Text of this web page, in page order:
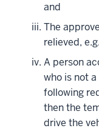
and
The
relieved,
A person
who is not
following
then the
drive the